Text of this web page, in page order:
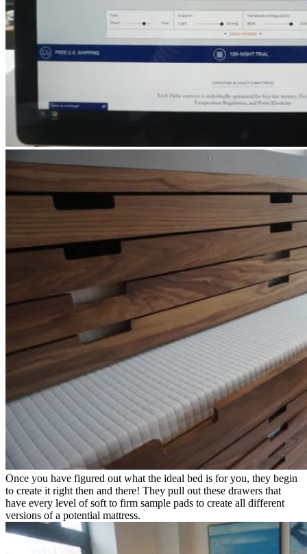
Once you have figured out what the ideal bed is for you, they begin
to create it right then and there! They pull out these drawers that
have every level of soft to firm sample pads to create all different
versions of a potential mattress.